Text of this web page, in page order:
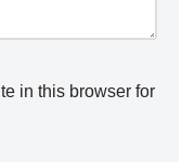
in this browser for